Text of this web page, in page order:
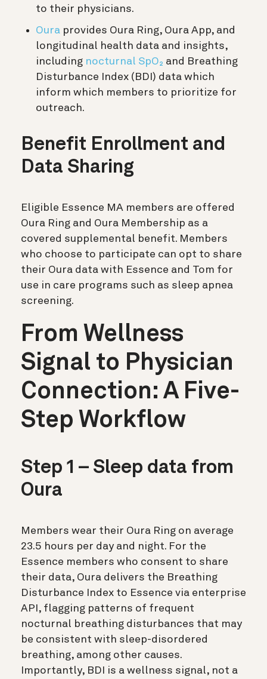
to their physicians.
Oura provides Oura Ring, Oura App, and
longitudinal health data and insights,
including nocturnal SpO₂ and Breathing
Disturbance Index (BDI) data which
inform which members to prioritize for
outreach.
Benefit Enrollment and
Data Sharing
Eligible Essence MA members are offered
Oura Ring and Oura Membership as a
covered supplemental benefit. Members
who choose to participate can opt to share
their Oura data with Essence and Tom for
use in care programs such as sleep apnea
screening.
From Wellness
Signal to Physician
Connection: A Five-
Step Workflow
Step 1 – Sleep data from
Oura
Members wear their Oura Ring on average
23.5 hours per day and night. For the
Essence members who consent to share
their data, Oura delivers the Breathing
Disturbance Index to Essence via enterprise
API, flagging patterns of frequent
nocturnal breathing disturbances that may
be consistent with sleep-disordered
breathing, among other causes.
Importantly, BDI is a wellness signal, not a